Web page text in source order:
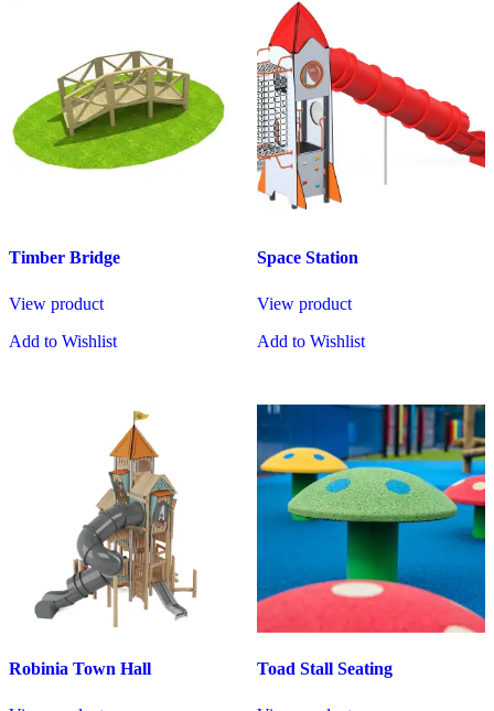
Timber Bridge
View product
Add to Wishlist
Space Station
View product
Add to Wishlist
Robinia Town Hall Toad Stall Seating